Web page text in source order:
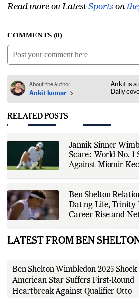
Read more on Latest Sports on
COMMENTS 0
About the Author
Ankit kumar
Ankit is a
Daily
on
events.
sports
updates,
accurate
covers
across a
while
reporting.
RELATED POSTS
Jannik Sinner
Scare: World No. 1
Against Miomir
Ben Shelton
Dating Life, Trinity
Career Rise and
LATEST FROM BEN
Ben Shelton Wimbledon 2026
American Star Suffers First-Round
Heartbreak Against Qualifier Otto